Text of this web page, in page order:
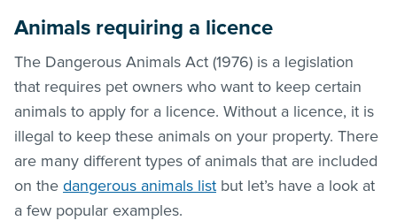
Animals requiring a licence
The Dangerous Animals Act (1976) is a legislation
that requires pet owners who want to keep certain
animals to apply for a licence. Without a licence, it is
illegal to keep these animals on your property. There
are many different types of animals that are included
on the dangerous animals list but let’s have a look at
a few popular examples.